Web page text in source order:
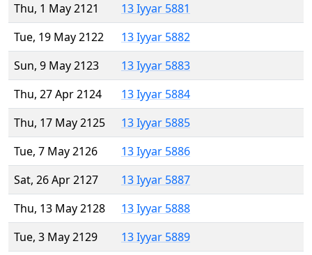
Thu, 1 May 2121
13 Iyyar 5881
Tue, 19 May 2122
13 Iyyar 5882
Sun, 9 May 2123
13 Iyyar 5883
Thu, 27 Apr 2124
13 Iyyar 5884
Thu, 17 May 2125
13 Iyyar 5885
Tue, 7 May 2126
13 Iyyar 5886
Sat, 26 Apr 2127
13 Iyyar 5887
Thu, 13 May 2128
13 Iyyar 5888
Tue, 3 May 2129
13 Iyyar 5889